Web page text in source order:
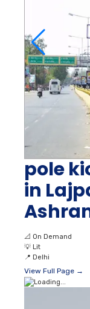
pole
in
📐 On Demand
💡 Lit
📍 Delhi
View Full Page →